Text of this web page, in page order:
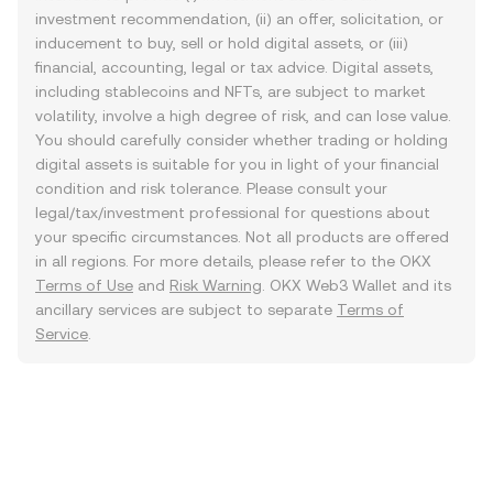
investment recommendation, (ii) an offer, solicitation, or
inducement to buy, sell or hold digital assets, or (iii)
financial, accounting, legal or tax advice. Digital assets,
including stablecoins and NFTs, are subject to market
volatility, involve a high degree of risk, and can lose value.
You should carefully consider whether trading or holding
digital assets is suitable for you in light of your financial
condition and risk tolerance. Please consult your
legal/tax/investment professional for questions about
your specific circumstances. Not all products are offered
in all regions. For more details, please refer to the OKX
Terms of Use and Risk Warning . OKX Web3 Wallet and its
ancillary services are subject to separate Terms of
Service